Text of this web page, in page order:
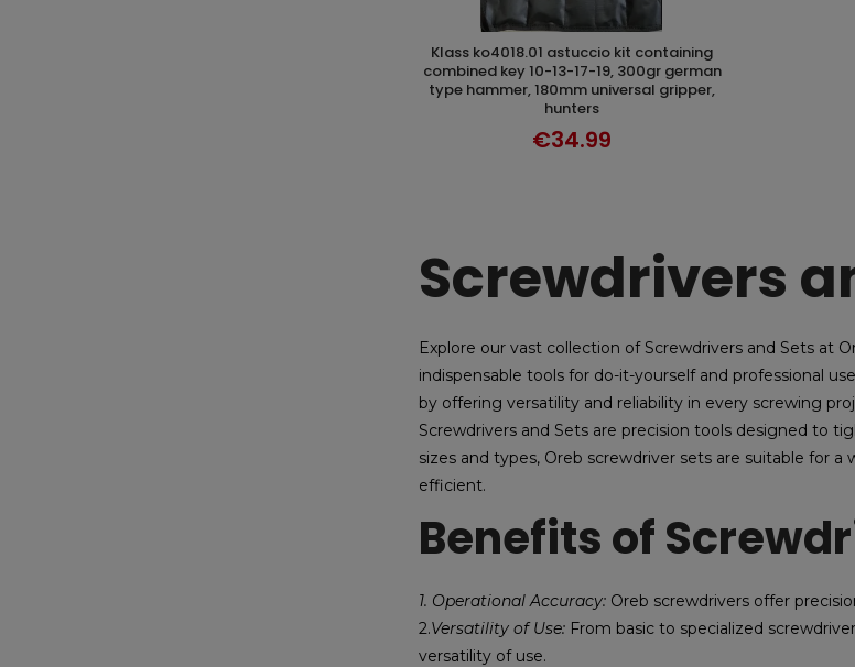
DISCOVER
klass ko4018.01 astuccio kit containing
combined key 10-13-17-19, 300gr german
type hammer, 180mm universal gripper,
hunters
€34.99
Screwdrivers
Explore our vast collection of Screwdrivers and Sets at
indispensable tools for do-it-yourself and professional
by offering versatility and reliability in every screwing
Screwdrivers and Sets are precision tools designed to
sizes and types, Oreb screwdriver sets are suitable for
efficient.
Benefits of
1. Operational Accuracy: Oreb screwdrivers offer
2.Versatility of Use: From basic to specialized
versatility of use.